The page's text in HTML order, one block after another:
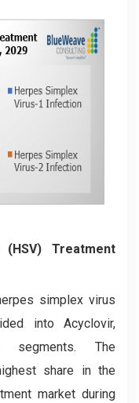
Treatment
simplex virus
into Acyclovir,
segments. The
share in the
market during